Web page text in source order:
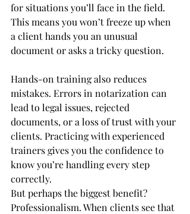
for situations you’ll face in the field.
This means you won’t freeze up when
a client hands you an unusual
document or asks a tricky question.
Hands-on training also reduces
mistakes. Errors in notarization can
lead to legal issues, rejected
documents, or a loss of trust with your
clients. Practicing with experienced
trainers gives you the confidence to
know you’re handling every step
correctly.
But perhaps the biggest benefit?
Professionalism. When clients see that